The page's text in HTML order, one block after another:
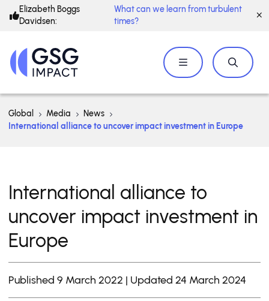
Elizabeth Boggs
Davidsen:
What can we learn from turbulent
times?
Global Media
News
International alliance to uncover impact investment in Europe
International alliance to
uncover impact investment in
Europe
Published 9 March 2022 | Updated 24 March 2024